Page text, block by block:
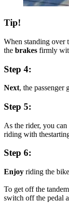
Tip!
When standing over
the brakes firmly
Step 4:
Next, the passenger
Step 5:
As the rider, you
riding with
Step 6:
Enjoy riding the
To get off the
switch off the pedal